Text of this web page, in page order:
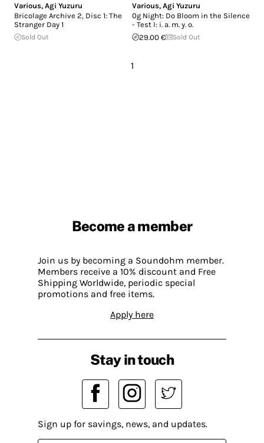
Various, Agi Yuzuru
Bricolage Archive 2, Disc 1: The
Stranger Day 1
Sold Out
Various, Agi Yuzuru
0g Night: Do Bloom in the Silence
- Test I: i. a. m. y. o.
29.00 €
Sold Out
1
Become a member
Join us by becoming a Soundohm member.
Members receive a 10% discount and Free
Shipping Worldwide, periodic special
promotions and free items.
Apply here
Stay in touch
Sign up for savings, news, and updates.